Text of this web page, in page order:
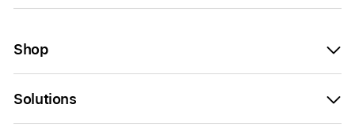
Shop
Solutions